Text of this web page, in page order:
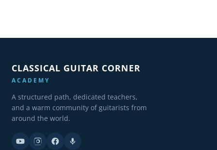
CLASSICAL GUITAR CORNER
ACADEMY
A structured path, dedicated teachers,
and a warm community of guitarists from
around the world.